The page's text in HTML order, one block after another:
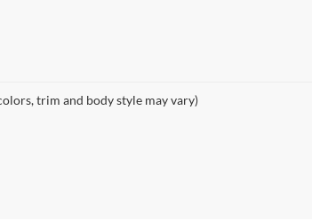
trim and body style may vary)